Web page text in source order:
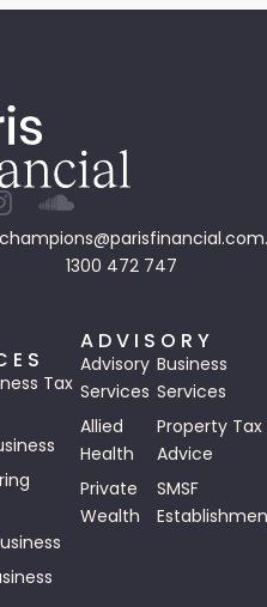
1300 472 747
Tax
ADVISORY
Advisory
Services
Business
Services
Allied
Health
Property Tax
Advice
Private
Wealth
SMSF